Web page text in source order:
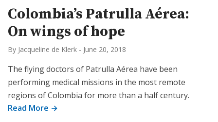
Colombia’s Patrulla Aérea:
On wings of hope
By Jacqueline de Klerk - June 20, 2018
The flying doctors of Patrulla Aérea have been
performing medical missions in the most remote
regions of Colombia for more than a half century.
Read More →